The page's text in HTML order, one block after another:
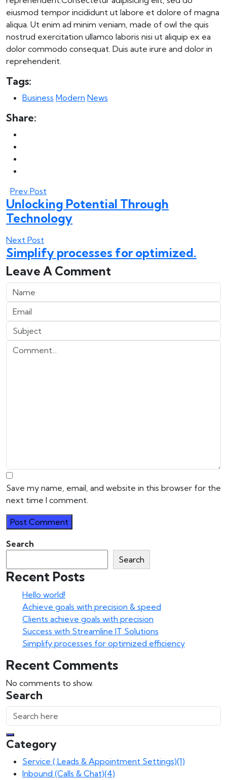
eiusmod tempor incididunt ut labore et dolore of magna
aliqua. Ut enim ad minim veniam, made of owl the quis
nostrud exercitation ullamco laboris nisi ut aliquip ex ea
dolor commodo consequat. Duis aute irure and dolor in
reprehenderit.
Tags:
Business Modern News
Share:
Prev Post
Unlocking Potential Through
Technology
Next Post
Simplify processes for optimized.
Leave A Comment
Save my name, email, and website in this browser for the
next time I comment.
Search
Search
Recent Posts
Hello world!
Achieve goals with precision & speed
Clients achieve goals with precision
Success with Streamline IT Solutions
Simplify processes for optimized efficiency
Recent Comments
No comments to show.
Search
Category
Service ( Leads & Appointment Settings)(1)
Inbound (Calls & Chat)(4)